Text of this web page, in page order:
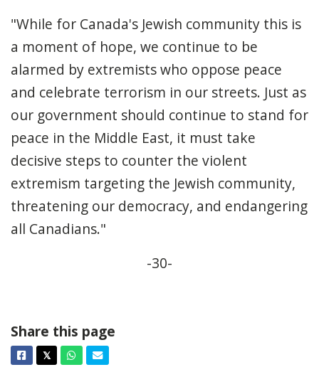
"While for Canada's Jewish community this is
a moment of hope, we continue to be
alarmed by extremists who oppose peace
and celebrate terrorism in our streets. Just as
our government should continue to stand for
peace in the Middle East, it must take
decisive steps to counter the violent
extremism targeting the Jewish community,
threatening our democracy, and endangering
all Canadians."
-30-
Share this page
Facebook
𝕏TwitterWhatsapp
Email